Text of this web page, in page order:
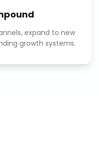
expand to new
growth systems.